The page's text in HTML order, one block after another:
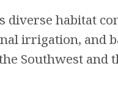
diverse habitat
irrigation, and
Southwest and